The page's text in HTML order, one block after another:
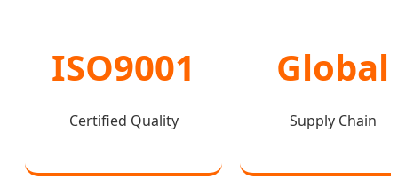
ISO9001
Certified Quality
Global
Supply Chain